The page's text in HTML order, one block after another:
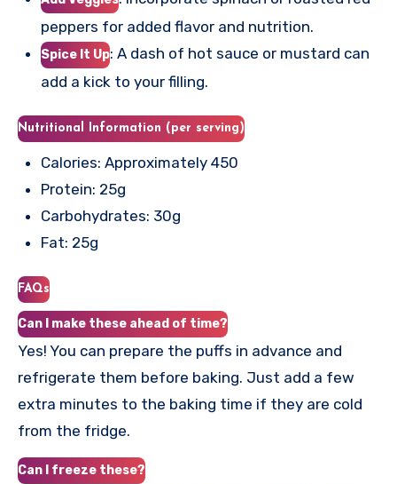
peppers for added flavor and nutrition.
Spice It Up: A dash of hot sauce or mustard can
add a kick to your filling.
Nutritional Information (per serving)
Calories: Approximately 450
Protein: 25g
Carbohydrates: 30g
Fat: 25g
FAQs
Can I make these ahead of time?
Yes! You can prepare the puffs in advance and
refrigerate them before baking. Just add a few
extra minutes to the baking time if they are cold
from the fridge.
Can I freeze these?